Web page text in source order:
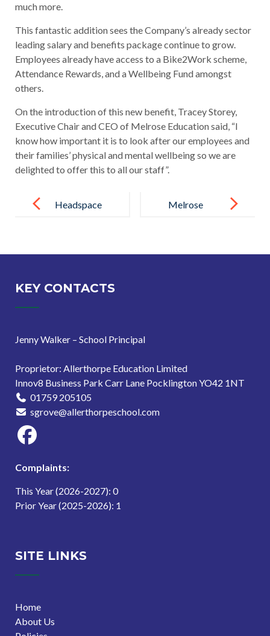
much more.
This fantastic addition sees the Company’s already sector
leading salary and benefits package continue to grow.
Employees already have access to a Bike2Work scheme,
Attendance Rewards, and a Wellbeing Fund amongst
others.
On the introduction of this new benefit, Tracey Storey,
Executive Chair and CEO of Melrose Education said, “I
know how important it is to look after our employees and
their families’ physical and mental wellbeing so we are
delighted to offer this to all our staff”.
navigationHeadspace
Training
Melrose
KEY CONTACTS
Jenny Walker – School Principal
Proprietor: Allerthorpe Education Limited
Innov8 Business Park Carr Lane Pocklington YO42 1NT
01759 205105
sgrove@allerthorpeschool.com
Complaints:
This Year (2026-2027): 0
Prior Year (2025-2026): 1
SITE LINKS
Home
About Us